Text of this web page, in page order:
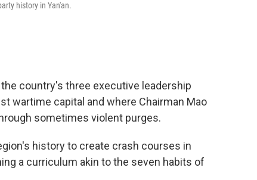
history in Yan'an.
country's three executive leadership
wartime capital and where Chairman Mao
sometimes violent purges.
history to create crash courses in
a curriculum akin to the seven habits of